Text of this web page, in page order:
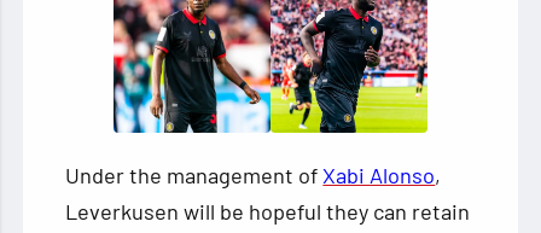
Under the management ofXabi Alonso,
Leverkusen will be hopeful they can retain